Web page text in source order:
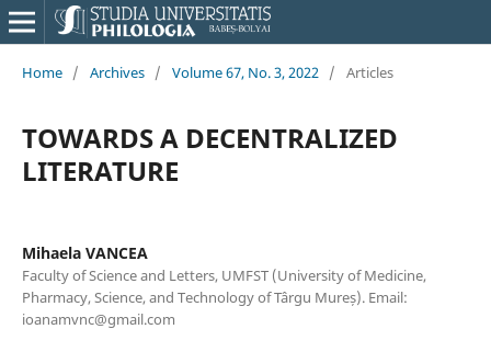
Home / Archives / Volume 67, No. 3, 2022 / Articles
TOWARDS A DECENTRALIZED
LITERATURE
Mihaela VANCEA
Faculty of Science and Letters, UMFST (University of Medicine,
Pharmacy, Science, and Technology of Târgu Mureș). Email:
ioanamvnc@gmail.com